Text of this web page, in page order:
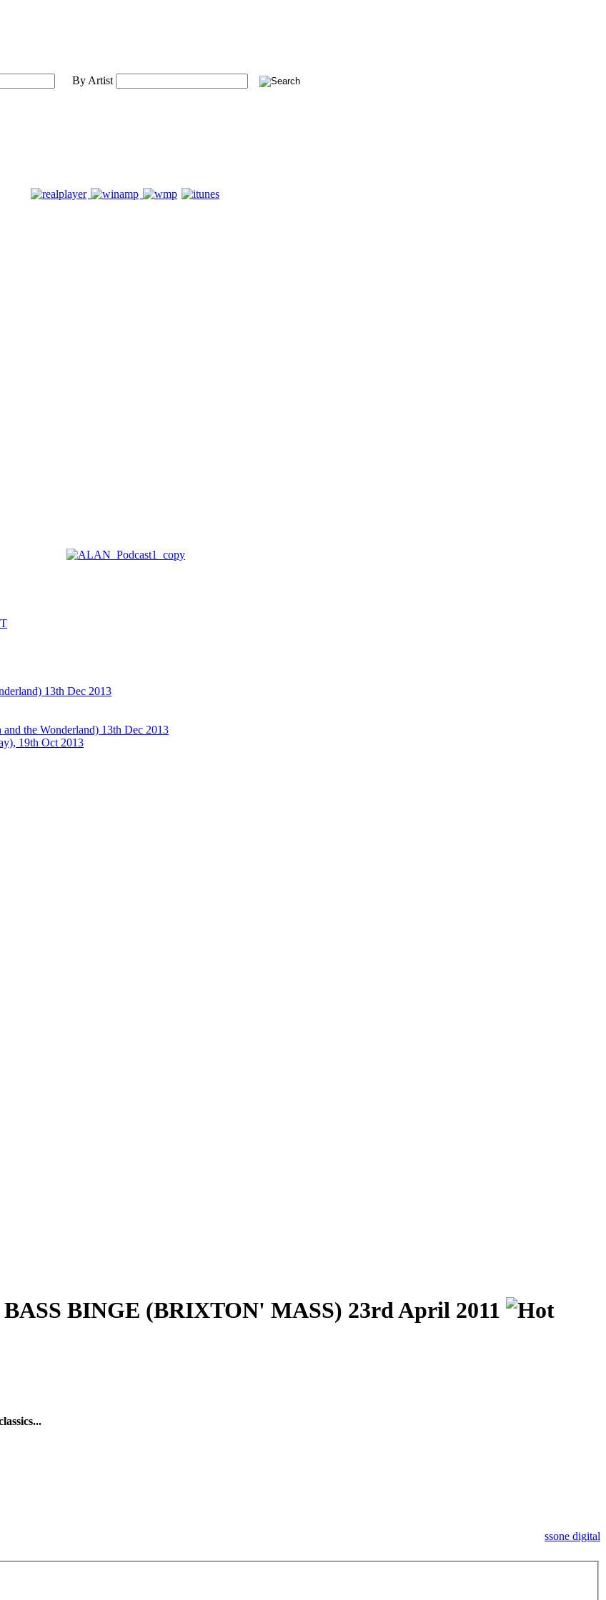
By Artist
13th Dec 2013
the Wonderland) 13th Dec 2013
19th Oct 2013
BINGE (BRIXTON' MASS) 23rd April 2011
ssone digital